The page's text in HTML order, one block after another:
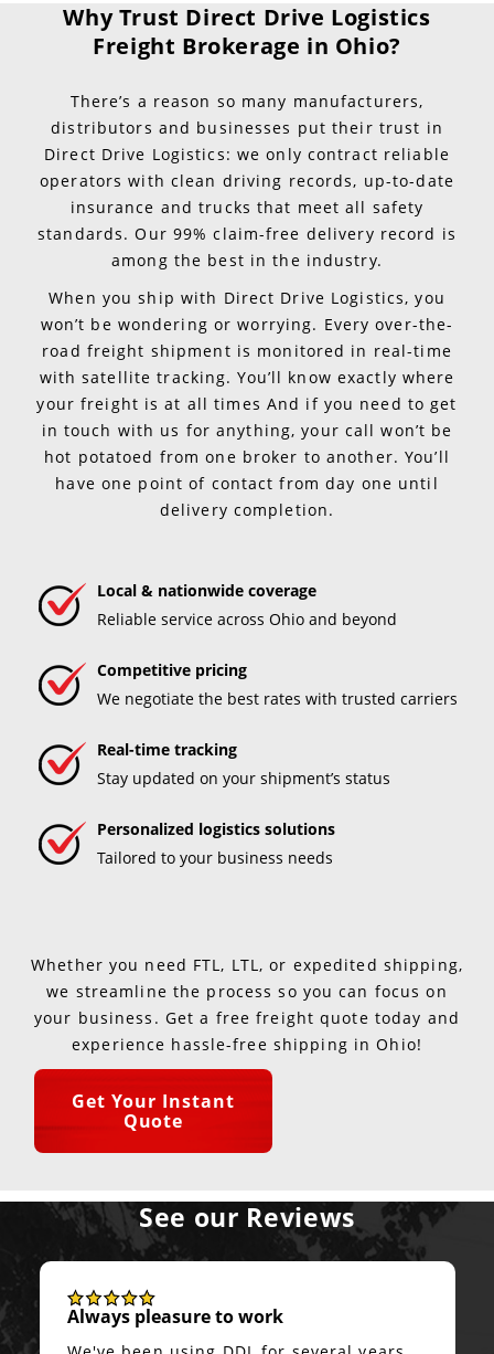
Why Trust Direct Drive Logistics
Freight Brokerage in Ohio?
There’s a reason so many manufacturers,
distributors and businesses put their trust in
Direct Drive Logistics: we only contract reliable
operators with clean driving records, up-to-date
insurance and trucks that meet all safety
standards. Our 99% claim-free delivery record is
among the best in the industry.
When you ship with Direct Drive Logistics, you
won’t be wondering or worrying. Every over-the-
road freight shipment is monitored in real-time
with satellite tracking. You’ll know exactly where
your freight is at all times And if you need to get
in touch with us for anything, your call won’t be
hot potatoed from one broker to another. You’ll
have one point of contact from day one until
delivery completion.
Local & nationwide coverage
Reliable service across Ohio and beyond
Competitive pricing
We negotiate the best rates with trusted carriers
Real-time tracking
Stay updated on your shipment’s status
Personalized logistics solutions
Tailored to your business needs
Whether you need FTL, LTL, or expedited shipping,
we streamline the process so you can focus on
your business. Get a free freight quote today and
experience hassle-free shipping in Ohio!
Get Your Instant
Quote
See our Reviews
Always pleasure to work